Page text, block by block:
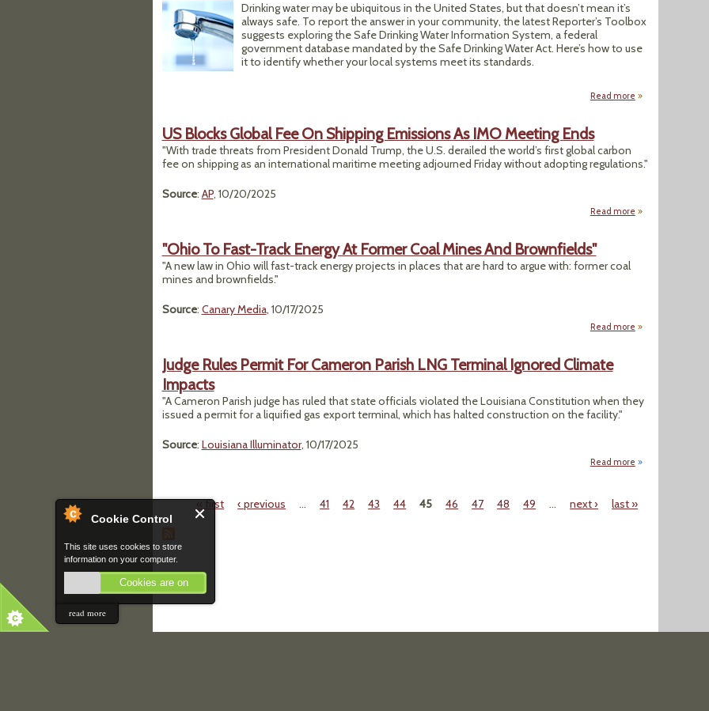
Cookie Control
This site uses cookies to store
information on your computer.
Cookies are on
read more
Drinking water may be ubiquitous in the United States, but that doesn’t mean it’s
always safe. To report the answer in your community, the latest Reporter’s Toolbox
suggests exploring the Safe Drinking Water Information System, a federal
government database mandated by the Safe Drinking Water Act. Here’s how to use
it to identify whether your local systems meet its standards.
Read more about Drinking
US Blocks Global Fee On Shipping Emissions As IMO Meeting Ends
"With trade threats from President Donald Trump, the U.S. derailed the world’s first global carbon
fee on shipping as an international maritime meeting adjourned Friday without adopting regulations."
Source: AP, 10/20/2025
Read more about US Blocks
"Ohio To Fast-Track Energy At Former Coal Mines And Brownfields"
"A new law in Ohio will fast-track energy projects in places that are hard to argue with: former coal
mines and brownfields."
Source: Canary Media, 10/17/2025
Read more about "Ohio To
Judge Rules Permit For Cameron Parish LNG Terminal Ignored Climate
Impacts
"A Cameron Parish judge has ruled that state officials violated the Louisiana Constitution when they
issued a permit for a liquified gas export terminal, which has halted construction on the facility."
Source: Louisiana Illuminator, 10/17/2025
Read more about Judge
Pages« first ‹ previous … 41 42 43 44 45 46 47 48 49 … next › last »